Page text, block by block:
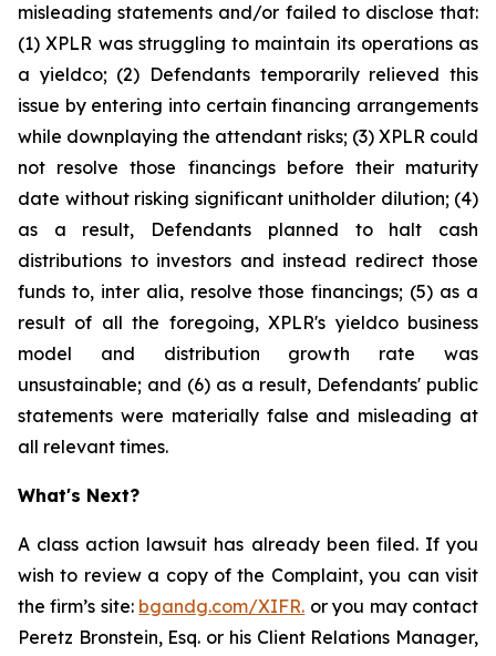
misleading statements and/or failed to disclose that:
(1) XPLR was struggling to maintain its operations as
a yieldco; (2) Defendants temporarily relieved this
issue by entering into certain financing arrangements
while downplaying the attendant risks; (3) XPLR could
not resolve those financings before their maturity
date without risking significant unitholder dilution; (4)
as a result, Defendants planned to halt cash
distributions to investors and instead redirect those
funds to, inter alia, resolve those financings; (5) as a
result of all the foregoing, XPLR's yieldco business
model and distribution growth rate was
unsustainable; and (6) as a result, Defendants' public
statements were materially false and misleading at
all relevant times.
What's Next?
A class action lawsuit has already been filed. If you
wish to review a copy of the Complaint, you can visit
the firm’s site: bgandg.com/XIFR. or you may contact
Peretz Bronstein, Esq. or his Client Relations Manager,